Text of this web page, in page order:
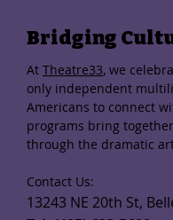
Bridging
At Theatre33, we
only independent
Americans to connect
programs bring
through the dramatic
Contact Us:
13243 NE 20th St,